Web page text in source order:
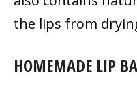
the lips from
HOMEMADE LIP